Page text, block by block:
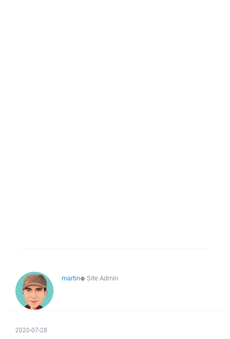
martin◆Site Admin
2020-07-28